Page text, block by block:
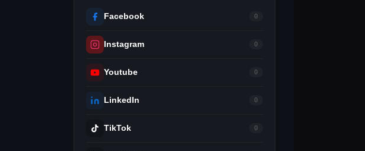
Facebook 0
Instagram 0
Youtube 0
LinkedIn 0
TikTok 0